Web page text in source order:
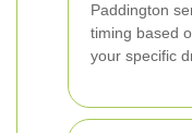
Paddington
timing based
your specific